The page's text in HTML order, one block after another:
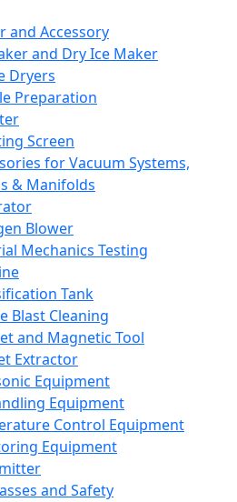
and Accessory
and Dry Ice Maker
Dryers
Preparation
Screen
for Vacuum Systems,
& Manifolds
Blower
Mechanics Testing
Tank
Blast Cleaning
and Magnetic Tool
Extractor
Equipment
Equipment
Control Equipment
Equipment
and Safety